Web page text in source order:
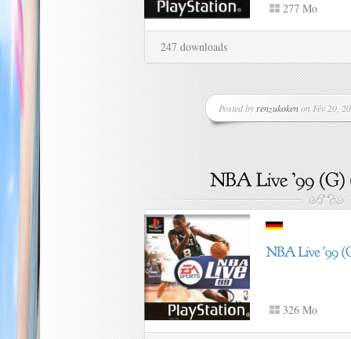
277 Mo
247 downloads
Posted by renzukokenon Fév 20,
326 Mo